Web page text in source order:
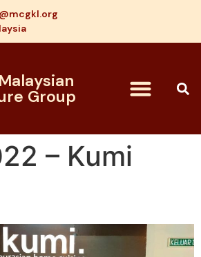
Group
– Kumi